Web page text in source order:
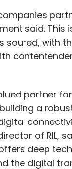
said. This
soured, with
partner
a
of RIL,
deep
the digital